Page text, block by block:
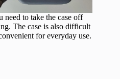
need to take the case off
The case is also difficult
for everyday use.